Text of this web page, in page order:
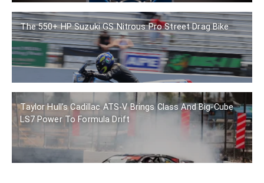
The 550+ HP Suzuki GS Nitrous Pro Street Drag Bike
Taylor Hull’s Cadillac ATS-V Brings Class And Big-Cube
LS7 Power To Formula Drift